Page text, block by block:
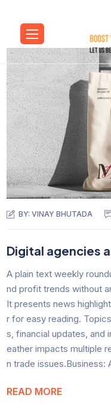
BY:VINAY BHUTADA
Digital agencies
A plain text weekly
nd profit trends without
It presents news
r for easy reading.
s, financial updates, and
eather impacts multiple
n trade issues.Business:
READ MORE